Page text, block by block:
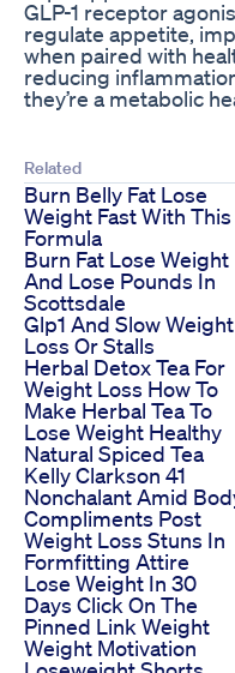
GLP-1 receptor
regulate appetite,
when paired with
reducing
they’re a metabolic
Related
Burn Belly Fat Lose
Weight Fast With This
Formula
Burn Fat Lose Weight
And Lose Pounds In
Scottsdale
Glp1 And Slow Weight
Loss Or Stalls
Herbal Detox Tea For
Weight Loss How To
Make Herbal Tea To
Lose Weight Healthy
Natural Spiced Tea
Kelly Clarkson 41
Nonchalant Amid
Compliments Post
Weight Loss Stuns In
Formfitting Attire
Lose Weight In 30
Days Click On The
Pinned Link Weight
Weight Motivation